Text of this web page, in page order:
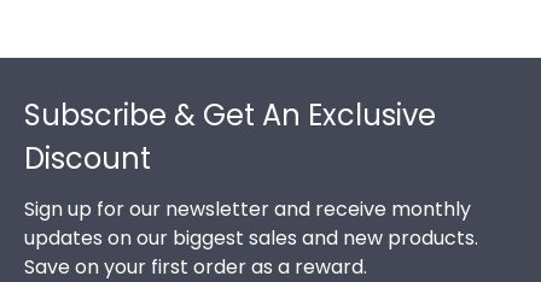
Subscribe & Get An Exclusive
Discount
Sign up for our newsletter and receive monthly
updates on our biggest sales and new products.
Save on your first order as a reward.